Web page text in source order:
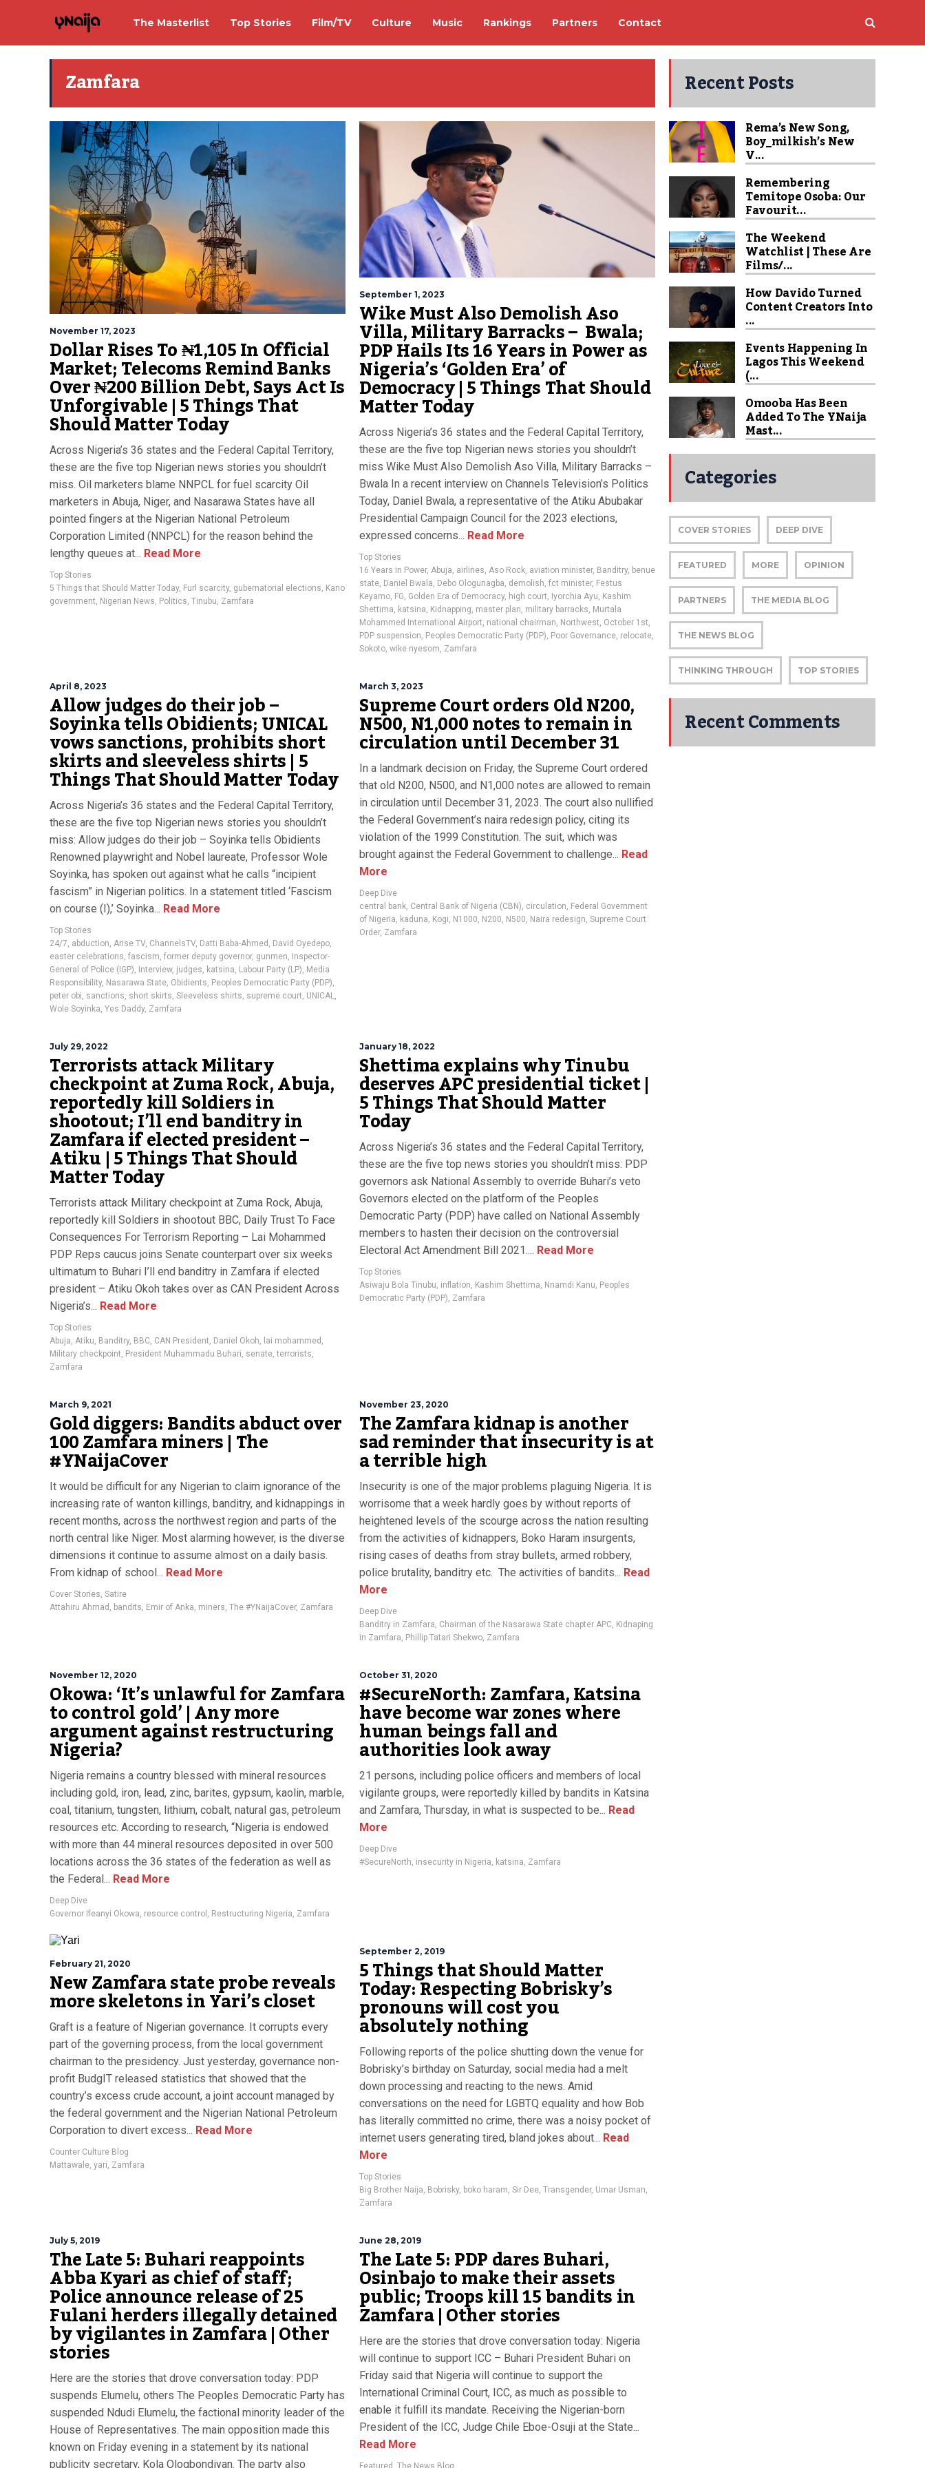
The Masterlist Top Stories Film/TV Culture Music Rankings Partners Contact
Zamfara
November 17, 2023
Dollar Rises To ₦1,105 In Official
Market; Telecoms Remind Banks
Over ₦200 Billion Debt, Says Act Is
Unforgivable | 5 Things That
Should Matter Today
Across Nigeria’s 36 states and the Federal Capital Territory,
these are the five top Nigerian news stories you shouldn’t
miss. Oil marketers blame NNPCL for fuel scarcity Oil
marketers in Abuja, Niger, and Nasarawa States have all
pointed fingers at the Nigerian National Petroleum
Corporation Limited (NNPCL) for the reason behind the
lengthy queues at... Read More
Top Stories
5 Things that Should Matter Today, Furl scarcity, gubernatorial elections, Kano
government, Nigerian News, Politics, Tinubu, Zamfara
September 1, 2023
Wike Must Also Demolish Aso
Villa, Military Barracks – Bwala;
PDP Hails Its 16 Years in Power as
Nigeria’s ‘Golden Era’ of
Democracy | 5 Things That Should
Matter Today
Across Nigeria’s 36 states and the Federal Capital Territory,
these are the five top Nigerian news stories you shouldn’t
miss Wike Must Also Demolish Aso Villa, Military Barracks –
Bwala In a recent interview on Channels Television’s Politics
Today, Daniel Bwala, a representative of the Atiku Abubakar
Presidential Campaign Council for the 2023 elections,
expressed concerns... Read More
Top Stories
16 Years in Power, Abuja airlines Aso Rock aviation minister, Banditry, benue
state Daniel Bwala Debo Ologunagba demolish fct minister, Festus
Keyamo FG Golden Era of Democracy, high court Iyorchia Ayu Kashim
Shettima
katsina Kidnapping master plan military barracks Murtala
Mohammed International Airport national chairman Northwest October 1st
PDP suspension Peoples Democratic Party (PDP) Poor Governance relocate
Sokoto wike nyesom Zamfara
April 8, 2023
Allow judges do their job –
Soyinka tells Obidients; UNICAL
vows sanctions, prohibits short
skirts and sleeveless shirts | 5
Things That Should Matter Today
Across Nigeria’s 36 states and the Federal Capital Territory,
these are the five top Nigerian news stories you shouldn’t
miss: Allow judges do their job – Soyinka tells Obidients
Renowned playwright and Nobel laureate, Professor Wole
Soyinka, has spoken out against what he calls “incipient
fascism” in Nigerian politics. In a statement titled ‘Fascism
on course (I),’ Soyinka... Read More
Top Stories
24/7, abduction, Arise TV, ChannelsTV, Datti Baba-Ahmed , David Oyedepo,
easter celebrations, fascism, former deputy governor, gunmen, Inspector-
General of Police (IGP), Interview, judges, katsina, Labour Party (LP), Media
Responsibility, Nasarawa State, Obidients, Peoples Democratic Party (PDP),
peter obi, sanctions, short skirts, Sleeveless shirts, supreme court, UNICAL,
Wole Soyinka, Yes Daddy, Zamfara
March 3, 2023
Supreme Court orders Old N200,
N500, N1,000 notes to remain in
circulation until December 31
In a landmark decision on Friday, the Supreme Court ordered
that old N200, N500, and N1,000 notes are allowed to remain
in circulation until December 31, 2023. The court also nullified
the Federal Government’s naira redesign policy, citing its
violation of the 1999 Constitution. The suit, which was
brought against the Federal Government to challenge... Read
More
Deep Dive
central bank, Central Bank of Nigeria (CBN), circulation, Federal Government
of Nigeria, kaduna, Kogi, N1000, N200, N500, Naira redesign, Supreme Court
Order, Zamfara
July 29, 2022
Terrorists attack Military
checkpoint at Zuma Rock, Abuja,
reportedly kill Soldiers in
shootout; I’ll end banditry in
Zamfara if elected president –
Atiku | 5 Things That Should
Matter Today
Terrorists attack Military checkpoint at Zuma Rock, Abuja,
reportedly kill Soldiers in shootout BBC, Daily Trust To Face
Consequences For Terrorism Reporting – Lai Mohammed
PDP Reps caucus joins Senate counterpart over six weeks
ultimatum to Buhari I’ll end banditry in Zamfara if elected
president – Atiku Okoh takes over as CAN President Across
Nigeria’s... Read More
Top Stories
Abuja, Atiku, Banditry, BBC, CAN President, Daniel Okoh, lai mohammed ,
Military checkpoint, President Muhammadu Buhari, senate,terrorists,
Zamfara
January 18, 2022
Shettima explains why Tinubu
deserves APC presidential ticket |
5 Things That Should Matter
Today
Across Nigeria’s 36 states and the Federal Capital Territory,
these are the five top news stories you shouldn’t miss: PDP
governors ask National Assembly to override Buhari’s veto
Governors elected on the platform of the Peoples
Democratic Party (PDP) have called on National Assembly
members to hasten their decision on the controversial
Electoral Act Amendment Bill 2021.... Read More
Top Stories
Asiwaju Bola Tinubu, inflation, Kashim Shettima, Nnamdi Kanu, Peoples
Democratic Party (PDP), Zamfara
March 9, 2021
Gold diggers: Bandits abduct over
100 Zamfara miners | The
#YNaijaCover
It would be difficult for any Nigerian to claim ignorance of the
increasing rate of wanton killings, banditry, and kidnappings in
recent months, across the northwest region and parts of the
north central like Niger. Most alarming however, is the diverse
dimensions it continue to assume almost on a daily basis.
From kidnap of school... Read More
Cover Stories, Satire
Attahiru Ahmad , bandits, Emir of Anka, miners, The #YNaijaCover, Zamfara
November 23, 2020
The Zamfara kidnap is another
sad reminder that insecurity is at
a terrible high
Insecurity is one of the major problems plaguing Nigeria. It is
worrisome that a week hardly goes by without reports of
heightened levels of the scourge across the nation resulting
from the activities of kidnappers, Boko Haram insurgents,
rising cases of deaths from stray bullets, armed robbery,
police brutality, banditry etc. The activities of bandits... Read
More
Deep Dive
Banditry in Zamfara, Chairman of the Nasarawa State chapter APC, Kidnaping
in Zamfara, Phillip Tatari Shekwo, Zamfara
November 12, 2020
Okowa: ‘It’s unlawful for Zamfara
to control gold’ | Any more
argument against restructuring
Nigeria?
Nigeria remains a country blessed with mineral resources
including gold, iron, lead, zinc, barites, gypsum, kaolin, marble,
coal, titanium, tungsten, lithium, cobalt, natural gas, petroleum
resources etc. According to research, “Nigeria is endowed
with more than 44 mineral resources deposited in over 500
locations across the 36 states of the federation as well as
the Federal... Read More
Deep Dive
Governor Ifeanyi Okowa, resource control , Restructuring Nigeria, Zamfara
October 31, 2020
#SecureNorth: Zamfara, Katsina
have become war zones where
human beings fall and
authorities look away
21 persons, including police officers and members of local
vigilante groups, were reportedly killed by bandits in Katsina
and Zamfara, Thursday, in what is suspected to be... Read
More
Deep Dive
#SecureNorth, insecurity in Nigeria, katsina, Zamfara
February 21, 2020
New Zamfara state probe reveals
more skeletons in Yari’s closet
Graft is a feature of Nigerian governance. It corrupts every
part of the governing process, from the local government
chairman to the presidency. Just yesterday, governance non-
profit BudgIT released statistics that showed that the
country’s excess crude account, a joint account managed by
the federal government and the Nigerian National Petroleum
Corporation to divert excess... Read More
Counter Culture Blog
Mattawale, yari, Zamfara
September 2, 2019
5 Things that Should Matter
Today: Respecting Bobrisky’s
pronouns will cost you
absolutely nothing
Following reports of the police shutting down the venue for
Bobrisky’s birthday on Saturday, social media had a melt
down processing and reacting to the news. Amid
conversations on the need for LGBTQ equality and how Bob
has literally committed no crime, there was a noisy pocket of
internet users generating tired, bland jokes about... Read
More
Top Stories
Big Brother Naija, Bobrisky, boko haram, Sir Dee, Transgender, Umar Usman,
Zamfara
July 5, 2019
The Late 5: Buhari reappoints
Abba Kyari as chief of staff;
Police announce release of 25
Fulani herders illegally detained
by vigilantes in Zamfara | Other
stories
Here are the stories that drove conversation today: PDP
suspends Elumelu, others The Peoples Democratic Party has
suspended Ndudi Elumelu, the factional minority leader of the
House of Representatives. The main opposition made this
known on Friday evening in a statement by its national
publicity secretary, Kola Ologbondiyan. The party also
June 28, 2019
The Late 5: PDP dares Buhari,
Osinbajo to make their assets
public; Troops kill 15 bandits in
Zamfara | Other stories
Here are the stories that drove conversation today: Nigeria
will continue to support ICC – Buhari President Buhari on
Friday said that Nigeria will continue to support the
International Criminal Court, ICC, as much as possible to
enable it fulfill its mandate. Receiving the Nigerian-born
President of the ICC, Judge Chile Eboe-Osuji at the State...
Read More
Featured The News Blog
Recent Posts
Rema’s New Song,
Boy_milkish’s New
V...
Remembering
Temitope Osoba: Our
Favourit...
The Weekend
Watchlist | These Are
Films/...
How Davido Turned
Content Creators Into
...
Events Happening In
Lagos This Weekend
(...
Omooba Has Been
Added To The YNaija
Mast...
Categories
COVER STORIES DEEP DIVE
FEATURED MORE OPINION
PARTNERS THE MEDIA BLOG
THE NEWS BLOG
THINKING THROUGH TOP STORIES
Recent Comments